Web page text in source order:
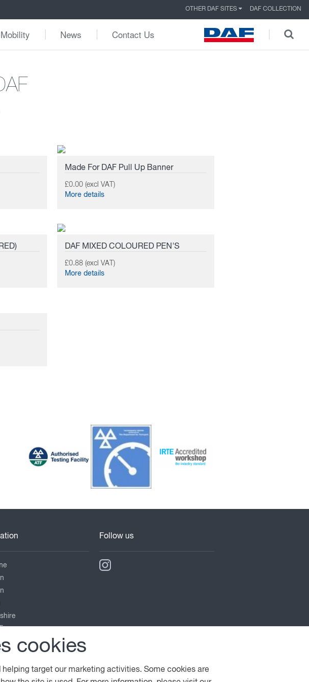
OTHER DAF SITES DAF COLLECTION
News Contact Us
Made For DAF Pull Up Banner
£0.00 (excl VAT)
More details
DAF MIXED COLOURED PEN'S
£0.88 (excl VAT)
More details
28 26
daf.co.uk
map
Follow us
cookies
target our marketing activities. Some cookies are